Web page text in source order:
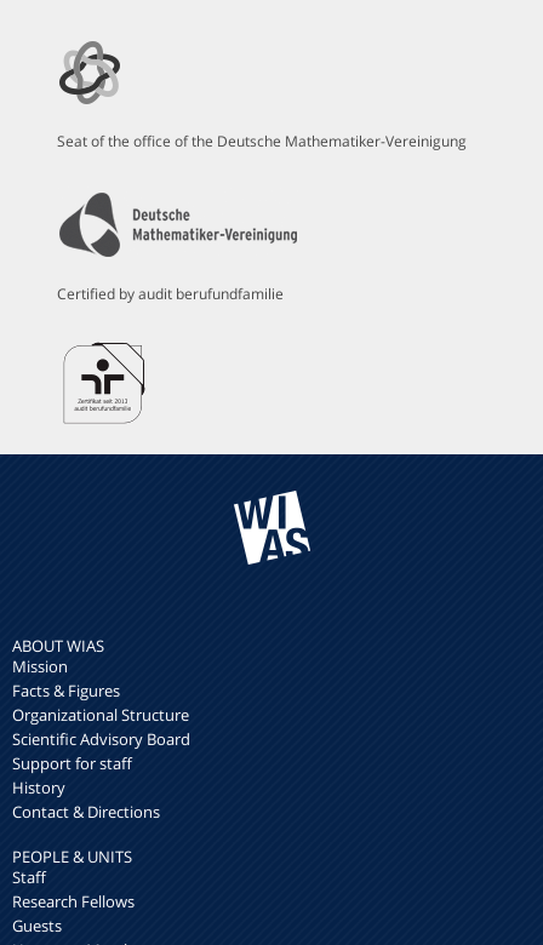
Seat of the office of the Deutsche Mathematiker-Vereinigung
Certified by audit berufundfamilie
ABOUT WIAS
Mission
Facts & Figures
Organizational Structure
Scientific Advisory Board
Support for staff
History
Contact & Directions
PEOPLE & UNITS
Staff
Research Fellows
Guests